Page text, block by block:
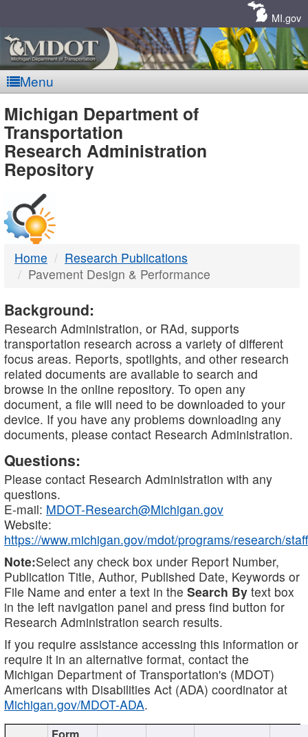
MI.gov
Menu
MDOT
-
DTMB
Michigan Department of
Transportation
Research Administration
Repository
Home
Research Publications
Pavement Design & Performance
Background:
Research Administration, or RAd, supports
transportation research across a variety of different
focus areas. Reports, spotlights, and other research
related documents are available to search and
browse in the online repository. To open any
document, a file will need to be downloaded to your
device. If you have any problems downloading any
documents, please contact Research Administration.
Questions:
Please contact Research Administration with any
questions.
E-mail: MDOT-Research@Michigan.gov
Website:
https://www.michigan.gov/mdot/programs/research/staff
Note:Select any check box under Report Number,
Publication Title, Author, Published Date, Keywords or
File Name and enter a text in the Search By text box
in the left navigation panel and press find button for
Research Administration search results.
If you require assistance accessing this information or
require it in an alternative format, contact the
Michigan Department of Transportation's (MDOT)
Americans with Disabilities Act (ADA) coordinator at
Michigan.gov/MDOT-ADA.